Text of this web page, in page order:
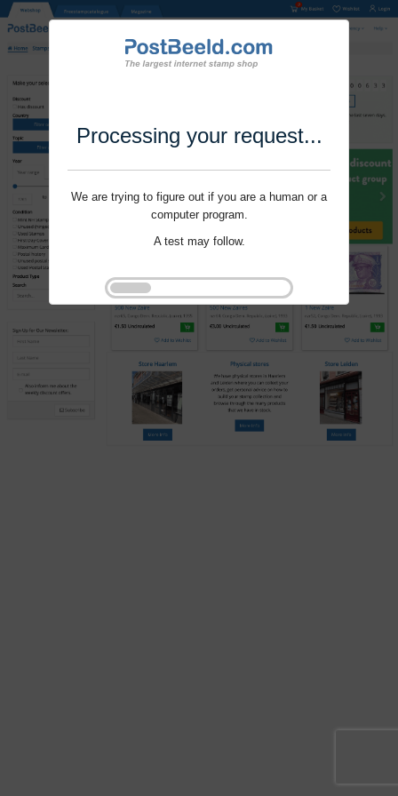
Processing your request...
We are trying to figure out if you are a human or a
computer program.
A test may follow.